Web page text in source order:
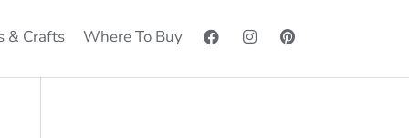
& Crafts Where To Buy